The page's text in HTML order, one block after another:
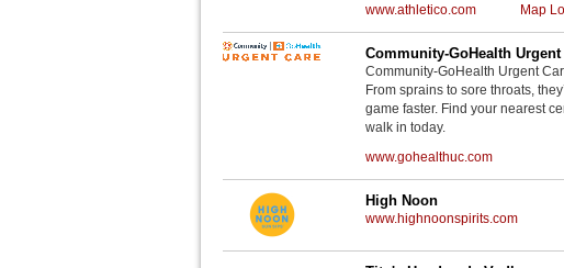
www.athletico.com Map
Community-GoHealth Urgent
Community-GoHealth Urgent
From sprains to sore throats,
game faster. Find your nearest
walk in today.
www.gohealthuc.com
High Noon
www.highnoonspirits.com